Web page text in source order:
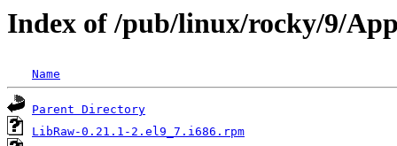
Index of /pub/linux/rocky/9/
Name
Parent Directory
LibRaw-0.21.1-2.el9_7.i686.rpm